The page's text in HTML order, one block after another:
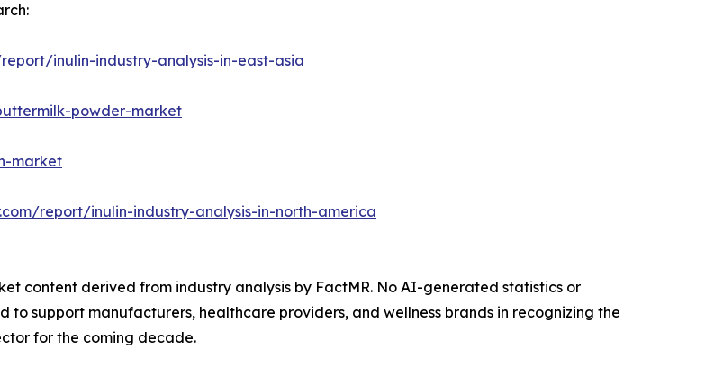
inulin-industry-analysis-in-east-asia
powder-market
market
report/inulin-industry-analysis-in-north-america
content derived from industry analysis by FactMR. No AI-generated statistics or
support manufacturers, healthcare providers, and wellness brands in recognizing the
for the coming decade.